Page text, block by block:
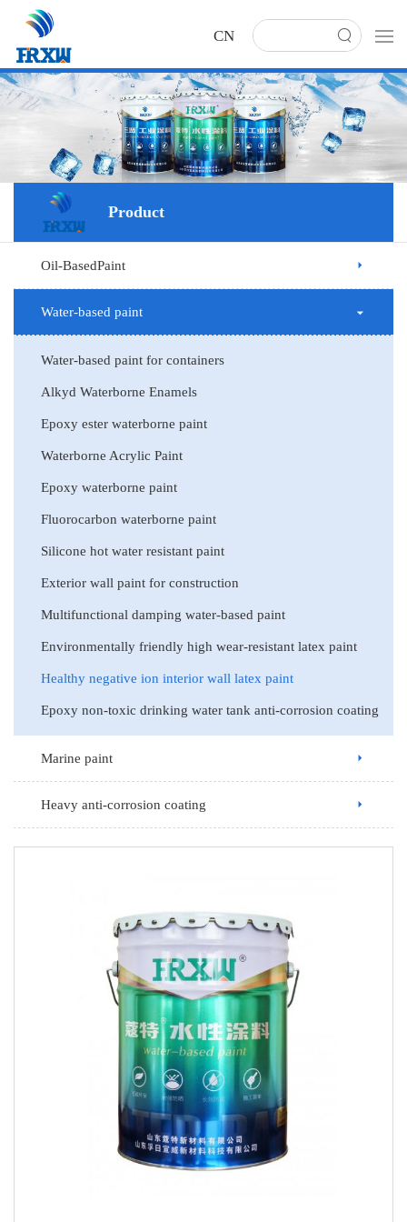
CN
Product
Oil-BasedPaint
Water-based paint
Water-based paint for containers
Alkyd Waterborne Enamels
Epoxy ester waterborne paint
Waterborne Acrylic Paint
Epoxy waterborne paint
Fluorocarbon waterborne paint
Silicone hot water resistant paint
Exterior wall paint for construction
Multifunctional damping water-based paint
Environmentally friendly high wear-resistant latex paint
Healthy negative ion interior wall latex paint
Epoxy non-toxic drinking water tank anti-corrosion coating
Marine paint
Heavy anti-corrosion coating